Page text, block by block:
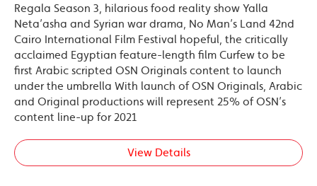
Regala Season 3, hilarious food reality show Yalla
Neta’asha and Syrian war drama, No Man’s Land 42nd
Cairo International Film Festival hopeful, the critically
acclaimed Egyptian feature-length film Curfew to be
first Arabic scripted OSN Originals content to launch
under the umbrella With launch of OSN Originals, Arabic
and Original productions will represent 25% of OSN’s
content line-up for 2021
View Details